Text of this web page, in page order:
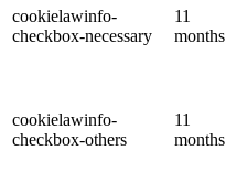
cookielawinfo-
checkbox-necessary
11
months
cookielawinfo-
checkbox-others
11
months